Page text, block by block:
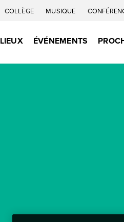
COLLÈGE MUSIQUE
LIEUX ÉVÉNEMENTS